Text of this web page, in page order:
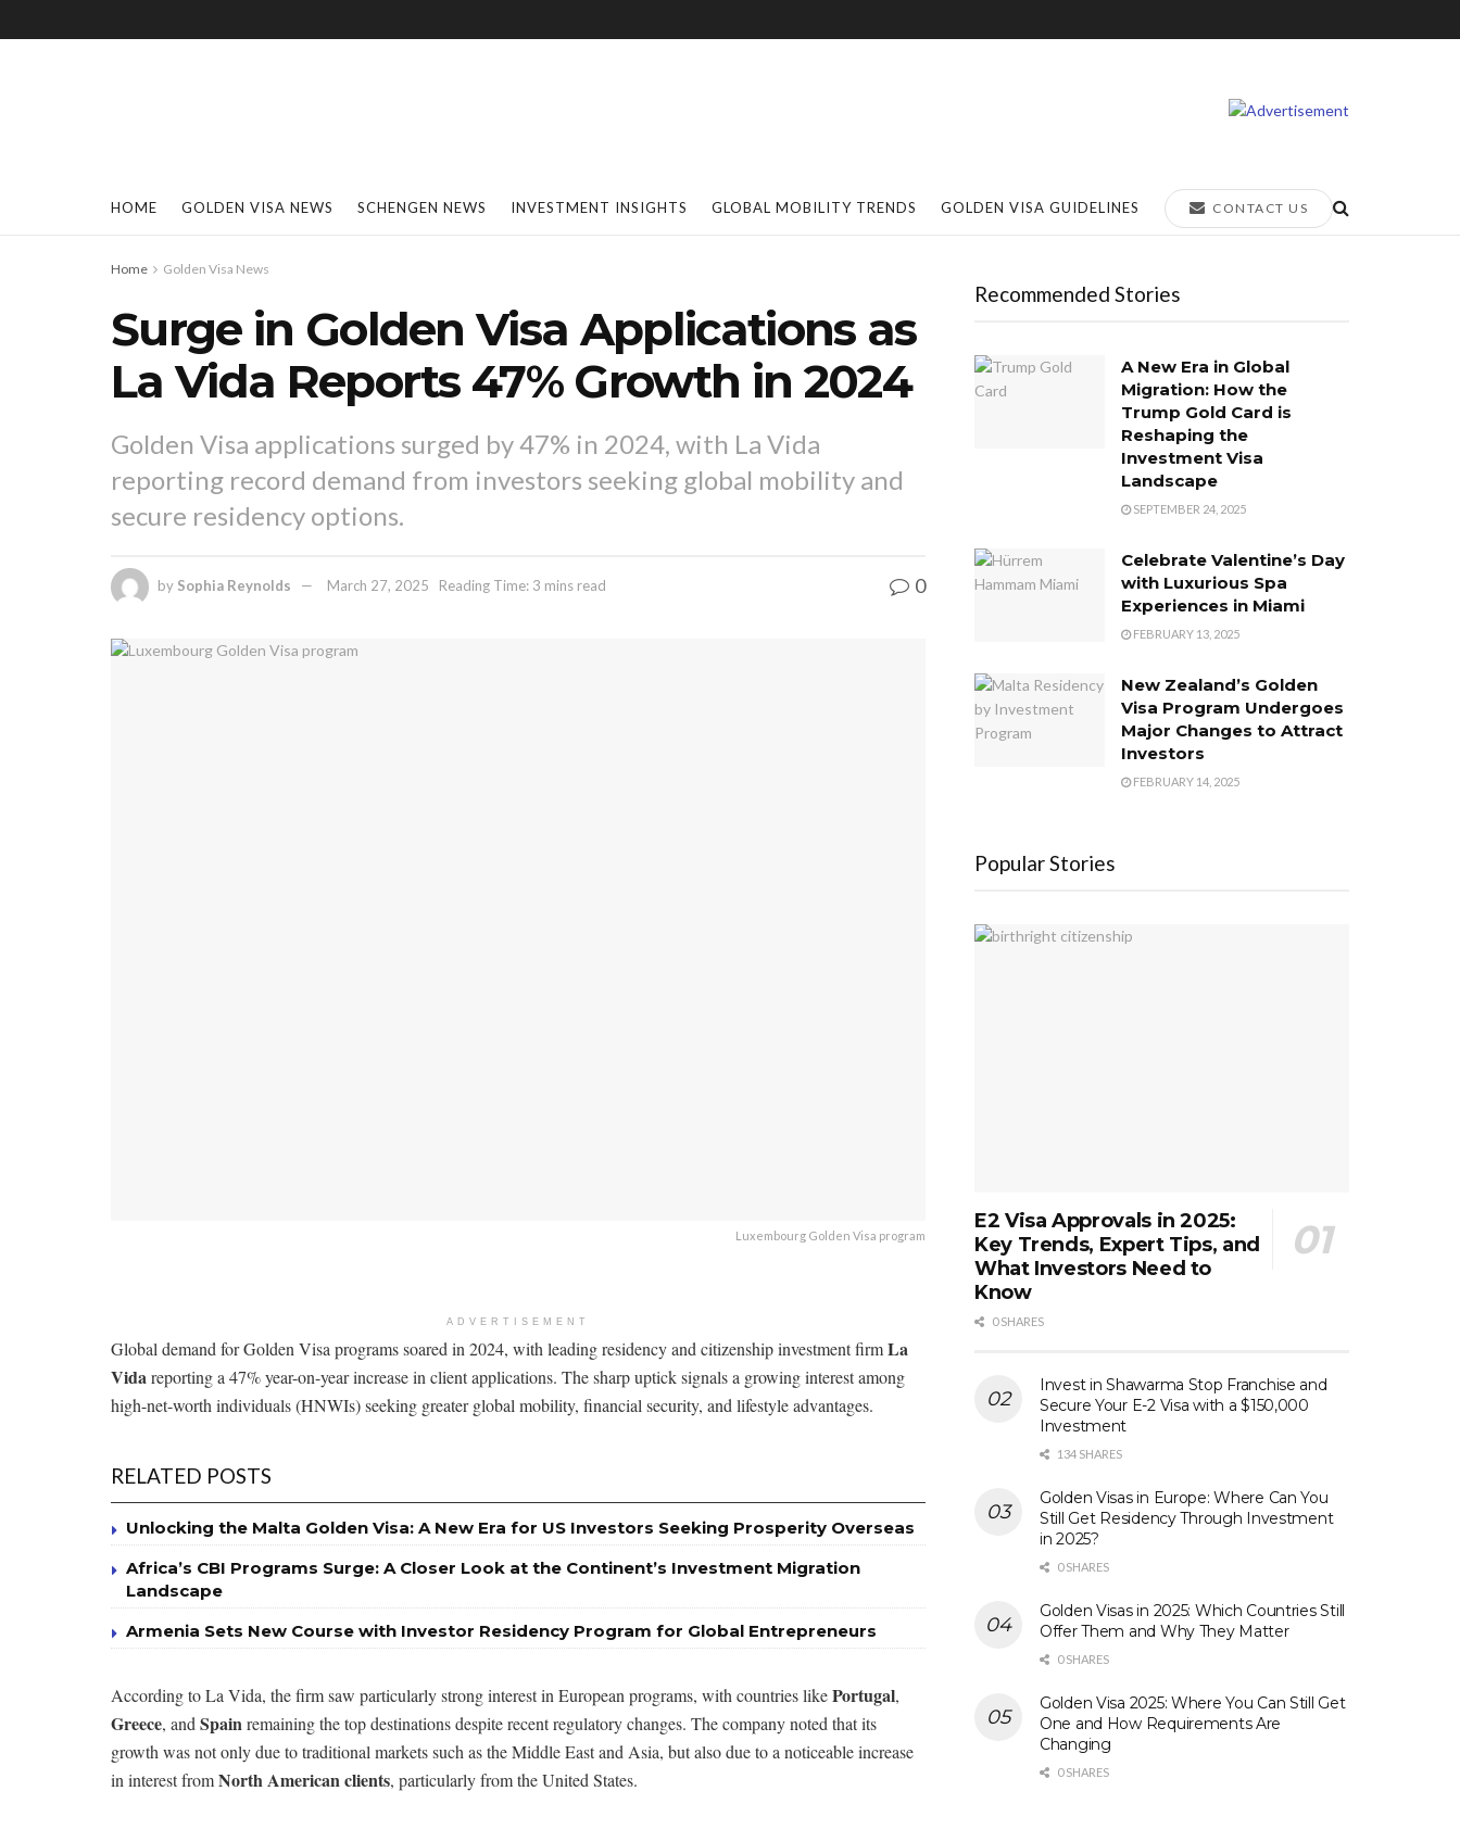
HOME GOLDEN VISA NEWS SCHENGEN NEWS INVESTMENT INSIGHTS GLOBAL MOBILITY TRENDS GOLDEN VISA GUIDELINES CONTACT US
Home Golden Visa News
Surge in Golden Visa Applications as
La Vida Reports 47% Growth in 2024
Golden Visa applications surged by 47% in 2024, with La Vida
reporting record demand from investors seeking global mobility and
secure residency options.
by Sophia Reynolds March 27, 2025 Reading Time: 3 mins read 0
Luxembourg Golden Visa program
ADVERTISEMENT
Global demand for Golden Visa programs soared in 2024, with leading residency and citizenship investment firmLa
Vidareporting a 47% year-on-year increase in client applications. The sharp uptick signals a growing interest among
high-net-worth individuals (HNWIs) seeking greater global mobility, financial security, and lifestyle advantages.
RELATED POSTS
Unlocking the Malta Golden Visa: A New Era for US Investors Seeking Prosperity Overseas
Africa’s CBI Programs Surge: A Closer Look at the Continent’s Investment Migration
Landscape
Armenia Sets New Course with Investor Residency Program for Global Entrepreneurs
According to La Vida, the firm saw particularly strong interest in European programs, with countries likePortugal,
Greece, and Spainremaining the top destinations despite recent regulatory changes. The company noted that its
growth was not only due to traditional markets such as the Middle East and Asia, but also due to a noticeable increase
in interest fromNorth American clients, particularly from the United States.
Recommended Stories
A New Era in Global
Migration: How the
Trump Gold Card is
Reshaping the
Investment Visa
Landscape
SEPTEMBER 24, 2025
Celebrate Valentine’s Day
with Luxurious Spa
Experiences in Miami
FEBRUARY 13, 2025
New Zealand’s Golden
Visa Program Undergoes
Major Changes to Attract
Investors
FEBRUARY 14, 2025
Popular Stories
E2 Visa Approvals in 2025:
Key Trends, Expert Tips, and
What Investors Need to
Know
0 SHARES
Invest in Shawarma Stop Franchise and
Secure Your E-2 Visa with a $150,000
Investment
134 SHARES
Golden Visas in Europe: Where Can You
Still Get Residency Through Investment
in 2025?
0 SHARES
Golden Visas in 2025: Which Countries Still
Offer Them and Why They Matter
0 SHARES
Golden Visa 2025: Where You Can Still Get
One and How Requirements Are
Changing
0 SHARES